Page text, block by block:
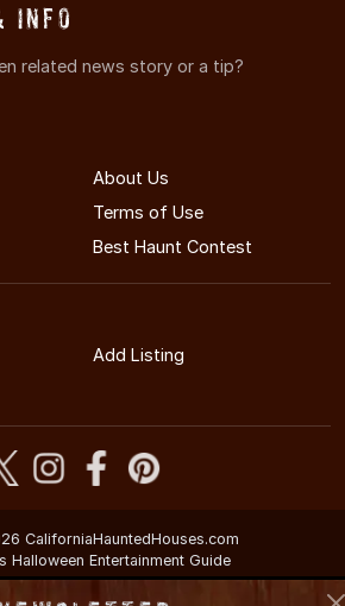
Info
related news story or a tip?
About Us
Terms of Use
Best Haunt Contest
Add Listing
CaliforniaHauntedHouses.com
Halloween Entertainment Guide